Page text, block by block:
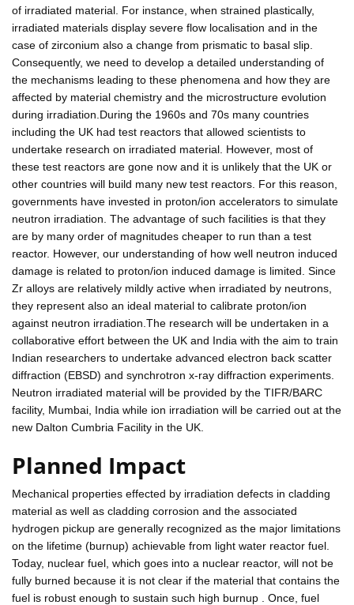
of irradiated material. For instance, when strained plastically,
irradiated materials display severe flow localisation and in the
case of zirconium also a change from prismatic to basal slip.
Consequently, we need to develop a detailed understanding of
the mechanisms leading to these phenomena and how they are
affected by material chemistry and the microstructure evolution
during irradiation.During the 1960s and 70s many countries
including the UK had test reactors that allowed scientists to
undertake research on irradiated material. However, most of
these test reactors are gone now and it is unlikely that the UK or
other countries will build many new test reactors. For this reason,
governments have invested in proton/ion accelerators to simulate
neutron irradiation. The advantage of such facilities is that they
are by many order of magnitudes cheaper to run than a test
reactor. However, our understanding of how well neutron induced
damage is related to proton/ion induced damage is limited. Since
Zr alloys are relatively mildly active when irradiated by neutrons,
they represent also an ideal material to calibrate proton/ion
against neutron irradiation.The research will be undertaken in a
collaborative effort between the UK and India with the aim to train
Indian researchers to undertake advanced electron back scatter
diffraction (EBSD) and synchrotron x-ray diffraction experiments.
Neutron irradiated material will be provided by the TIFR/BARC
facility, Mumbai, India while ion irradiation will be carried out at the
new Dalton Cumbria Facility in the UK.
Planned Impact
Mechanical properties effected by irradiation defects in cladding
material as well as cladding corrosion and the associated
hydrogen pickup are generally recognized as the major limitations
on the lifetime (burnup) achievable from light water reactor fuel.
Today, nuclear fuel, which goes into a nuclear reactor, will not be
fully burned because it is not clear if the material that contains the
fuel is robust enough to sustain such high burnup . Once, fuel